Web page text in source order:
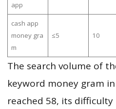
app
cash app
money gra
m
≤5 10
The search volume of
keyword money gram
reached 58, its difficulty